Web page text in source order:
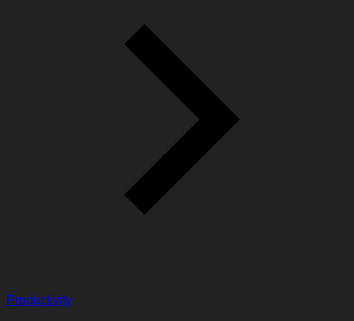
Productivity